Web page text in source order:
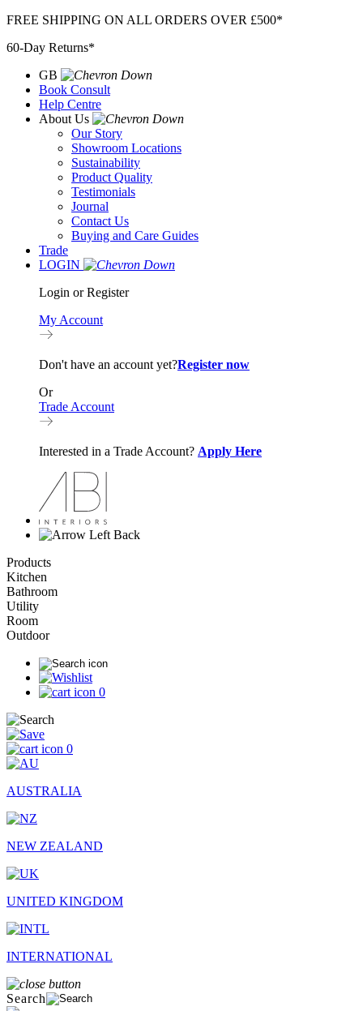
Skip
content
FREE SHIPPING ON ALL ORDERS OVER £500*
60-Day Returns*
GB
Book Consult
Help Centre
About Us
Our Story
Showroom Locations
Sustainability
Product Quality
Testimonials
Journal
Contact Us
Buying and Care Guides
Trade
LOGIN
Login or Register
My Account
Don't have an account yet?Register now
Or
Trade Account
Interested in a Trade Account? Apply Here
Back
Products
Kitchen
Bathroom
Utility
Room
Outdoor
0
0
AUSTRALIA
NEW ZEALAND
UNITED KINGDOM
INTERNATIONAL
Search